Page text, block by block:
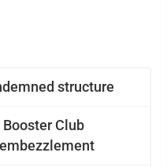
structure
Club